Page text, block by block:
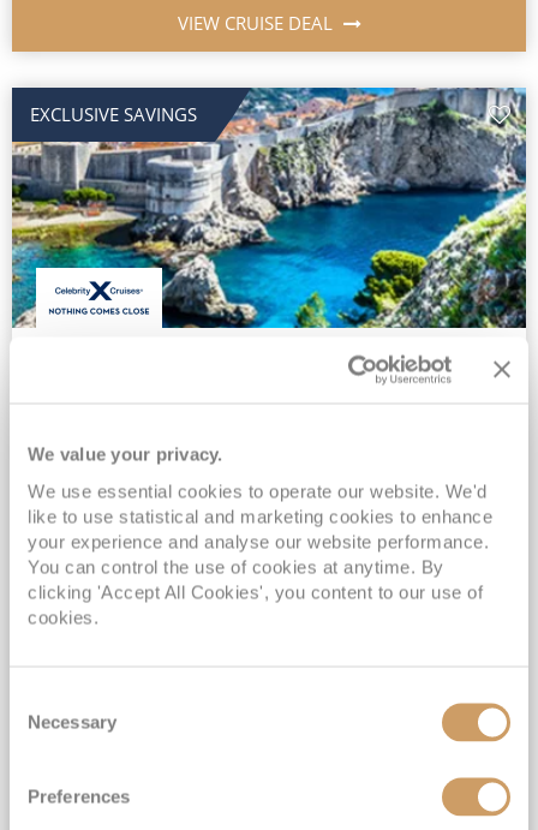
We value your privacy.
We use essential cookies to operate our website. We'd
like to use statistical and marketing cookies to enhance
your experience and analyse our website performance.
You can control the use of cookies at anytime. By
clicking 'Accept All Cookies', you content to our use of
cookies.
Selection
Necessary
Preferences
VIEW CRUISE DEAL
EXCLUSIVE SAVINGS
11 Night Best Of Italy & Croatia
Celebrity Constellation
11 nights
Fly Cruise
Civitavecchia (Rome)
All flights & overseas transfers included*
Exclusive ROL Cruise Savings*
Suite Guests sail All-Inclusive*
£1,459pp